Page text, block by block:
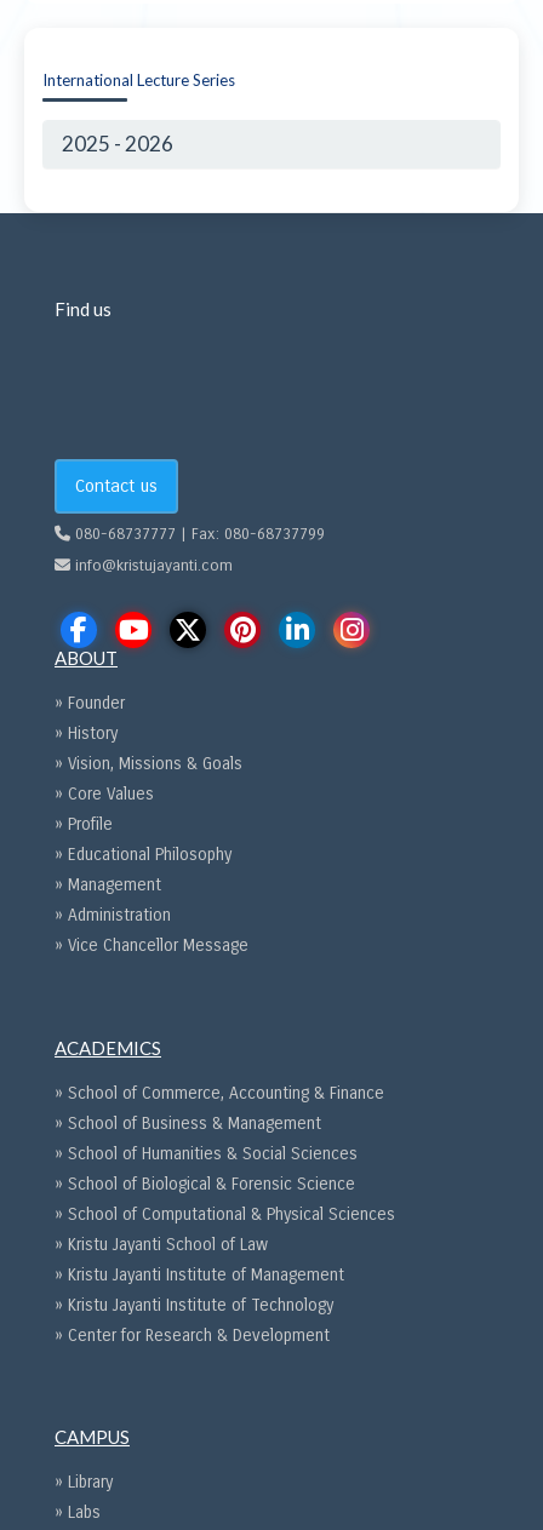
International Lecture Series
2025 - 2026
Find us
Contact us
080-68737777 | Fax: 080-68737799
info@kristujayanti.com
ABOUT
» Founder
» History
» Vision, Missions & Goals
» Core Values
» Profile
» Educational Philosophy
» Management
» Administration
» Vice Chancellor Message
ACADEMICS
» School of Commerce, Accounting & Finance
» School of Business & Management
» School of Humanities & Social Sciences
» School of Biological & Forensic Science
» School of Computational & Physical Sciences
» Kristu Jayanti School of Law
» Kristu Jayanti Institute of Management
» Kristu Jayanti Institute of Technology
» Center for Research & Development
CAMPUS
» Library
» Labs